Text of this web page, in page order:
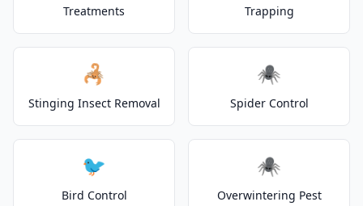
Treatments
Trapping
🦂
Stinging Insect Removal
🕷️
Spider Control
🐦
Bird Control
🕷️
Overwintering Pest